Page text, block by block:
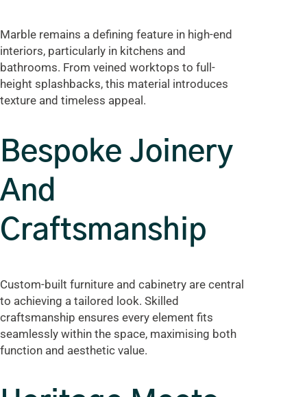
Marble remains a defining feature in high-end
interiors, particularly in kitchens and
bathrooms. From veined worktops to full-
height splashbacks, this material introduces
texture and timeless appeal.
Bespoke Joinery
And
Craftsmanship
Custom-built furniture and cabinetry are central
to achieving a tailored look. Skilled
craftsmanship ensures every element fits
seamlessly within the space, maximising both
function and aesthetic value.